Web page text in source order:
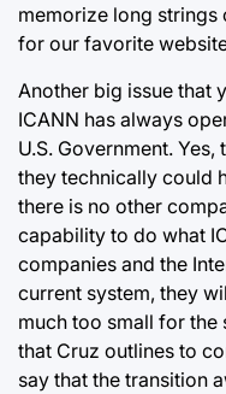
memorize long strings
for our favorite
Another big issue that
ICANN has always
U.S. Government.
they technically could
there is no other
capability to do what
companies and the
current system, they
much too small for the
that Cruz outlines to
say that the transition